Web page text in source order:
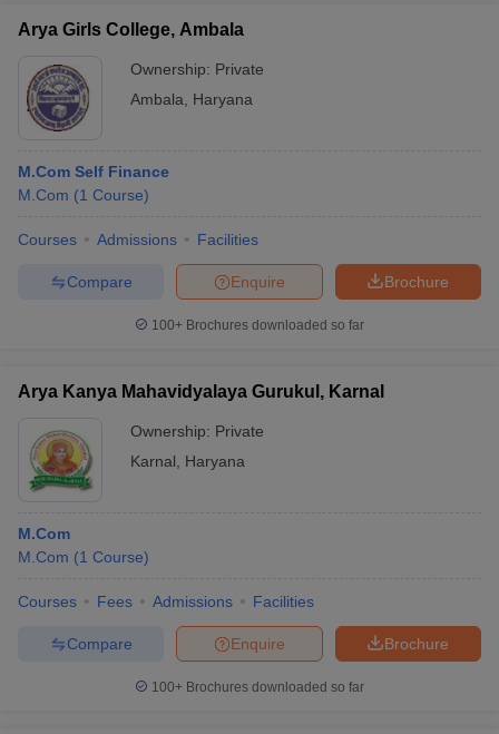
Arya Girls College, Ambala
Ownership: Private
Ambala
Haryana
M.Com Self Finance
M.Com (1 Course)
Courses Admissions Facilities
Brochure
Enquire
Compare
100+ Brochures downloaded so far
Arya Kanya Mahavidyalaya Gurukul, Karnal
Ownership: Private
Karnal
Haryana
M.Com
M.Com (1 Course)
Courses Fees Admissions Facilities
Brochure
Enquire
Compare
100+ Brochures downloaded so far